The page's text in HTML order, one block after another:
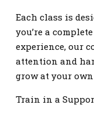
Each class is
you’re a
experience, our
attention and
grow at your own
Train in a